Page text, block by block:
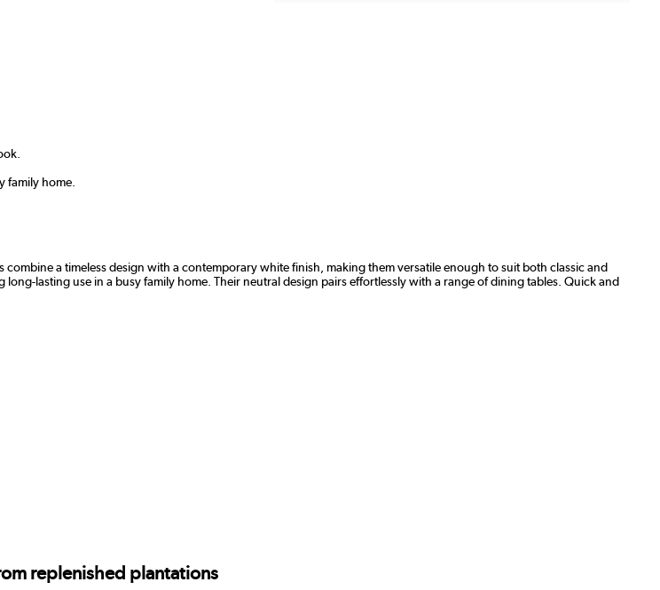
family home.
a timeless design with a contemporary white finish, making them versatile enough to suit both classic and
lasting use in a busy family home. Their neutral design pairs effortlessly with a range of dining tables. Quick and
replenished plantations